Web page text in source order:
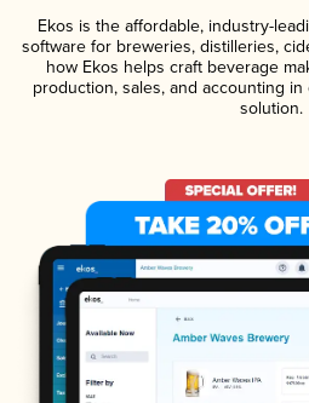
Ekos is the affordable, industry-
software for breweries, distilleries,
how Ekos helps craft beverage
production, sales, and accounting
solution.